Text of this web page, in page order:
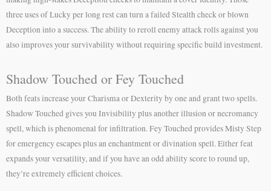
three uses of Lucky per long rest can turn a failed Stealth check or blown
Deception into a success. The ability to reroll enemy attack rolls against you
also improves your survivability without requiring specific build investment.
Shadow Touched or Fey Touched
Both feats increase your Charisma or Dexterity by one and grant two spells.
Shadow Touched gives you Invisibility plus another illusion or necromancy
spell, which is phenomenal for infiltration. Fey Touched provides Misty Step
for emergency escapes plus an enchantment or divination spell. Either feat
expands your versatility, and if you have an odd ability score to round up,
they’re extremely efficient choices.